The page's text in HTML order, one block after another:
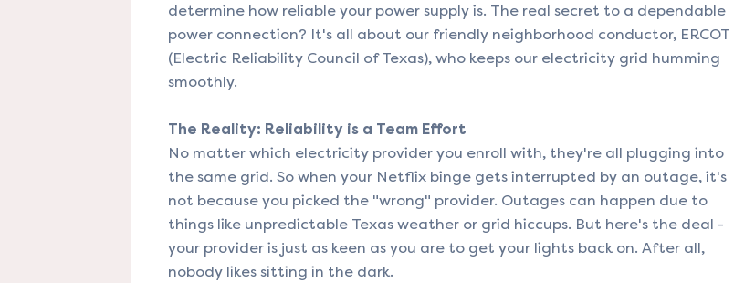
determine how reliable your power supply is. The real secret to a dependable
power connection? It's all about our friendly neighborhood conductor, ERCOT
(Electric Reliability Council of Texas), who keeps our electricity grid humming
smoothly.
The Reality: Reliability is a Team Effort
No matter which electricity provider you enroll with, they're all plugging into
the same grid. So when your Netflix binge gets interrupted by an outage, it's
not because you picked the "wrong" provider. Outages can happen due to
things like unpredictable Texas weather or grid hiccups. But here's the deal -
your provider is just as keen as you are to get your lights back on. After all,
nobody likes sitting in the dark.